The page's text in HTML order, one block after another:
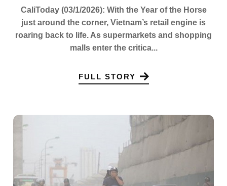
CaliToday (03/1/2026): With the Year of the Horse
just around the corner, Vietnam’s retail engine is
roaring back to life. As supermarkets and shopping
malls enter the critica...
FULL STORY